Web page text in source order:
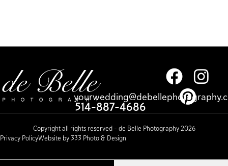
514-887-4686
Copyright all rights reserved – de Belle Photography 2026
Privacy PolicyWebsite by 333 Photo & Design